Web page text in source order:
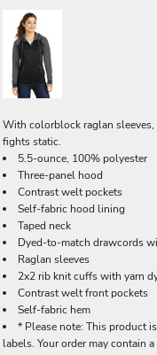
With colorblock raglan
fights static.
5.5-ounce, 100% polyester
Three-panel hood
Contrast welt pockets
Self-fabric hood lining
Taped neck
Dyed-to-match drawcords
Raglan sleeves
2x2 rib knit cuffs with yarn
Contrast welt front pockets
Self-fabric hem
* Please note: This product
labels. Your order may contain